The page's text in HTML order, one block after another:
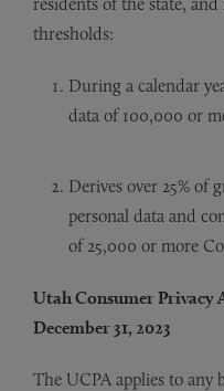
thresholds:
During a calendar
data of 100,000 or
Derives over 25% of
personal data and
of 25,000 or more
Utah Consumer Privacy
December 31, 2023
The UCPA applies to any